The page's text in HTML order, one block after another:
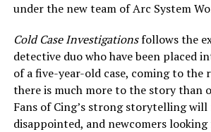
under the new team of Arc System
Cold Case Investigationsfollows the
detective duo who have been placed
of a five-year-old case, coming to the
there is much more to the story than
Fans of Cing’s strong storytelling will
disappointed, and newcomers